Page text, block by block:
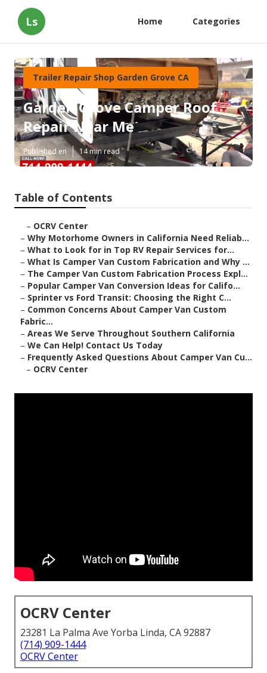
Ls Home Categories
Trailer Repair Shop Garden Grove CA
Garden Grove Camper Roof
Repair Near Me
Published en 14 min read
Table of Contents
– OCRV Center
– Why Motorhome Owners in California Need Reliab...
– What to Look for in Top RV Repair Services for...
– What Is Camper Van Custom Fabrication and Why ...
– The Camper Van Custom Fabrication Process Expl...
– Popular Camper Van Conversion Ideas for Califo...
– Sprinter vs Ford Transit: Choosing the Right C...
– Common Concerns About Camper Van Custom
Fabric...
– Areas We Serve Throughout Southern California
– We Can Help! Contact Us Today
– Frequently Asked Questions About Camper Van Cu...
– OCRV Center
OCRV Center
23281 La Palma Ave Yorba Linda, CA 92887
(714) 909-1444
OCRV Center